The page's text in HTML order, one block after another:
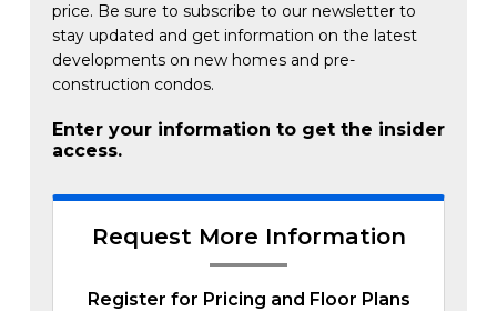
price. Be sure to subscribe to our newsletter to
stay updated and get information on the latest
developments on new homes and pre-
construction condos.
Enter your information to get the insider
access.
Request More Information
Register for Pricing and Floor Plans